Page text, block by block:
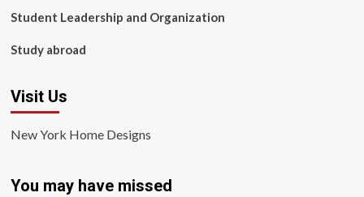
Student Leadership and Organization
Study abroad
Visit Us
New York Home Designs
You may have missed